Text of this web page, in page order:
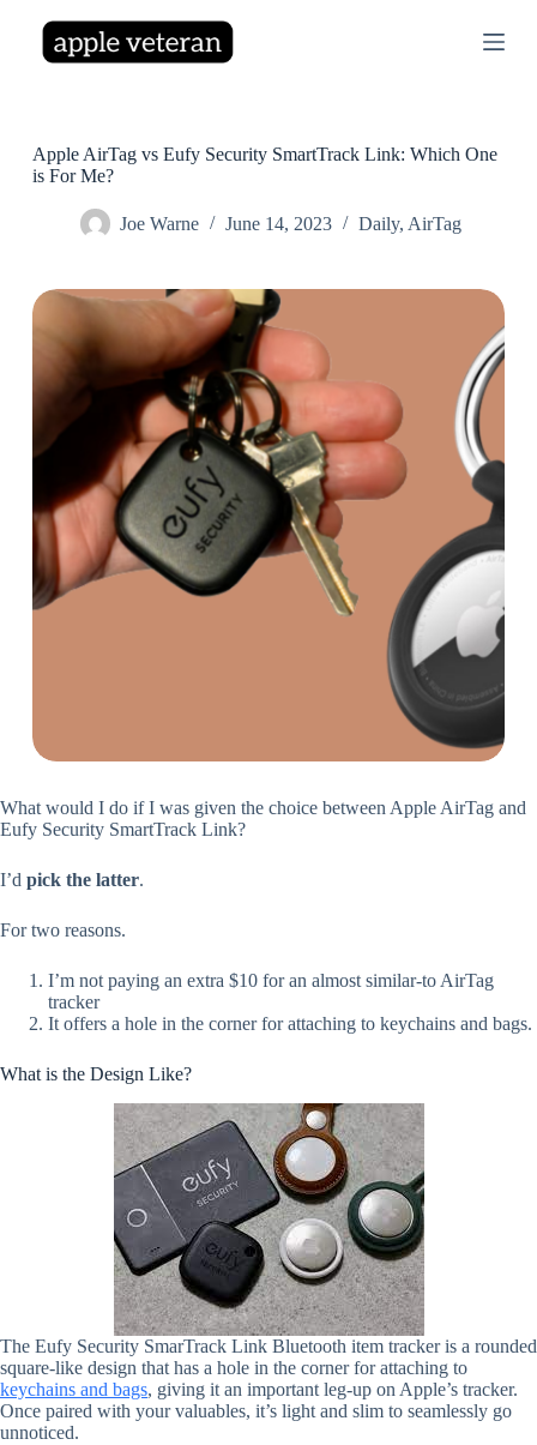
o
Apple AirTag vs Eufy Security SmartTrack Link: Which One
is For Me?
Joe Warne June 14, 2023 Daily, AirTag
What would I do if I was given the choice between Apple AirTag and
Eufy Security SmartTrack Link?
I’d pick the latter.
For two reasons.
I’m not paying an extra $10 for an almost similar-to AirTag
tracker
It offers a hole in the corner for attaching to keychains and bags.
What is the Design Like?
The Eufy Security SmarTrack Link Bluetooth item tracker is a rounded
square-like design that has a hole in the corner for attaching to
keychains and bags, giving it an important leg-up on Apple’s tracker.
Once paired with your valuables, it’s light and slim to seamlessly go
unnoticed.